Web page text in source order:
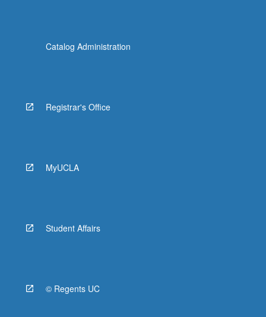
Catalog Administration
Registrar's Office
MyUCLA
Student Affairs
© Regents UC